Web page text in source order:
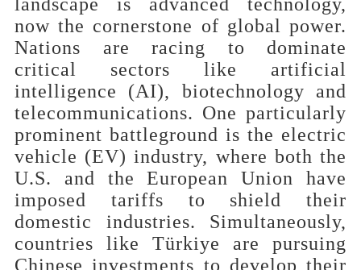
now the cornerstone of global power.
Nations are racing to dominate
critical sectors like artificial
intelligence (AI), biotechnology and
telecommunications. One particularly
prominent battleground is the electric
vehicle (EV) industry, where both the
U.S. and the European Union have
imposed tariffs to shield their
domestic industries. Simultaneously,
countries like Türkiye are pursuing
Chinese investments to develop their